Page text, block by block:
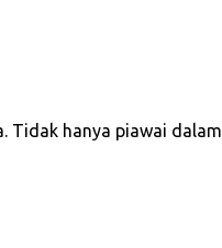
Tidak hanya piawai